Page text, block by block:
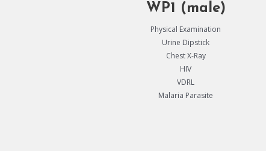
WP1 (male)
Physical Examination
Urine Dipstick
Chest X-Ray
HIV
VDRL
Malaria Parasite